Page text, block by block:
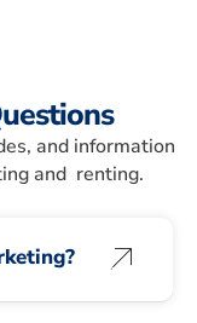
and information
and renting.